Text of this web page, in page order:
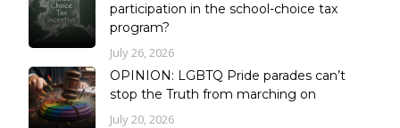
participation in the school-choice tax
program?
July 26, 2026
OPINION: LGBTQ Pride parades can’t
stop the Truth from marching on
July 20, 2026